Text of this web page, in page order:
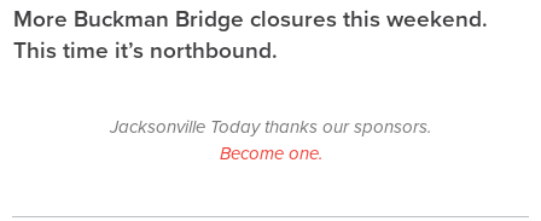
More Buckman Bridge closures this weekend.
This time it’s northbound.
Jacksonville Today thanks our sponsors.
Become one.